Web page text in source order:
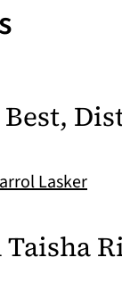
Best,
Lasker
Taisha